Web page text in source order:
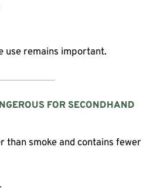
use remains important.
FOR SECONDHAND
than smoke and contains fewer